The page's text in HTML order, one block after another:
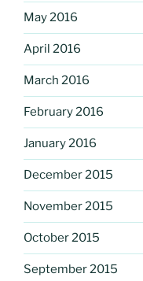
May 2016
April 2016
March 2016
February 2016
January 2016
December 2015
November 2015
October 2015
September 2015